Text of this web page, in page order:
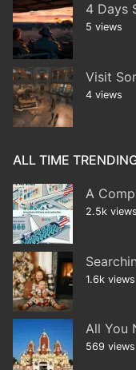
4 Days
5 views
Visit
4 views
ALL TIME
A
2.5k views
1.6k views
All You
569 views